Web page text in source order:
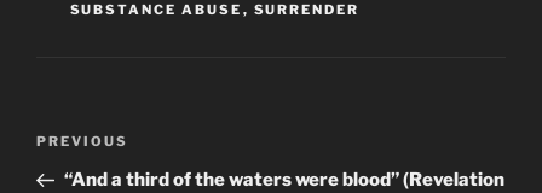
SUBSTANCE ABUSE , SURRENDER
Previous
Post
PREVIOUS
“And a third of the waters were blood” (Revelation